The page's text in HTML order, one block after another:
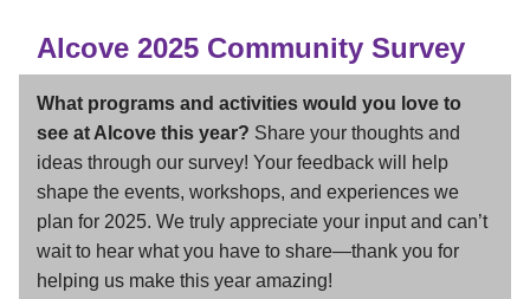
Alcove 2025 Community Survey
What programs and activities would you love to
see at Alcove this year? Share your thoughts and
ideas through our survey! Your feedback will help
shape the events, workshops, and experiences we
plan for 2025. We truly appreciate your input and can’t
wait to hear what you have to share—thank you for
helping us make this year amazing!